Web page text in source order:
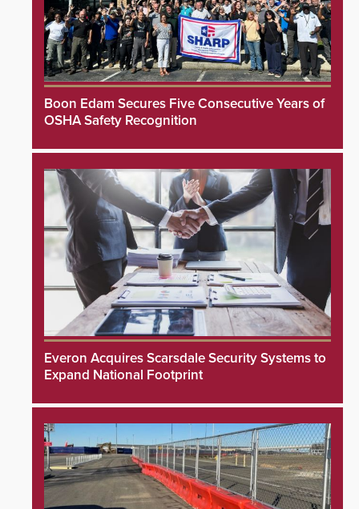
Boon Edam Secures Five Consecutive Years of
OSHA Safety Recognition
Everon Acquires Scarsdale Security Systems to
Expand National Footprint